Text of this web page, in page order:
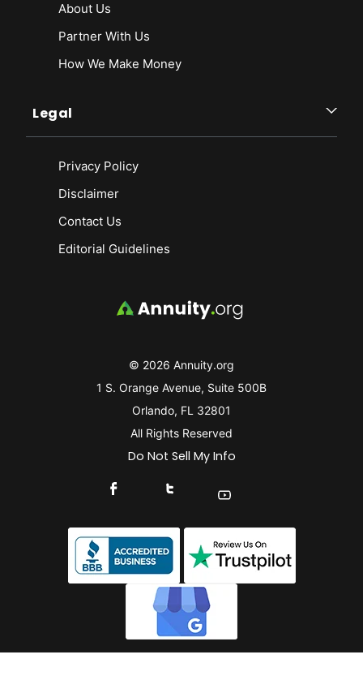
© 2026 Annuity.org
1 S. Orange Avenue, Suite 500B
Orlando, FL 32801
All Rights Reserved
Do Not Sell My Info
Connect With Us On Facebook
Connect With Us On X
Find Us On YouTube
About Us
Partner With Us
How We Make Money
Legal
Privacy Policy
Disclaimer
Contact Us
Editorial Guidelines